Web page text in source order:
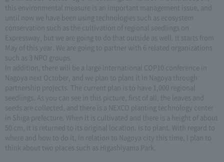
this environmental measure is an important management issue, and
until now we have been using technologies such as ecosystem
conservation such as the cultivation of regional seedlings on
Expressway, but we are going to do that outside as well. It starts from
May of this year. We are going to partner with 6 related organizations
such as 3 NPO groups.
In addition, there will be a large international COP10 conference in
Nagoya next October, and we plan to plant it in Nagoya through
partnership projects. The current plan is to have 1,000 regional
seedlings. As you can see in this picture, first of all, the leaves and
seeds are collected, and there is a NEXCO planting technology center
in Shiga prefecture. When it is cultivated and there is a height of about
50 cm, it is returned to its original location. Is to plant. With regard to
where and how to do it, in relation to Nagoya city this time, I plan to
think about two places such as Higashiyama Park.